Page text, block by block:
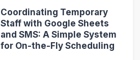
Coordinating Temporary
Staff with Google Sheets
and SMS: A Simple System
for On-the-Fly Scheduling